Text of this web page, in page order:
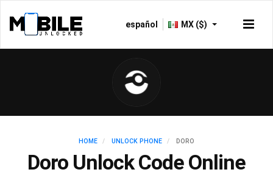
español MX ($)
HOME UNLOCK PHONE DORO
Doro Unlock Code Online